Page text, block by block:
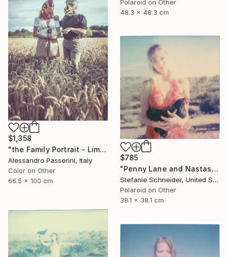
Polaroid on Other
48.3 x 48.3 cm
$1,358
"the Family Portrait - Limited Edition of 9" Photograph
Alessandro Passerini, Italy
Color on Other
66.5 x 100 cm
$785
"Penny Lane and Nastasia at Sunset (Chicks and Chicks and sometimes Cocks) - Limited Edition of 10" Photograph
Stefanie Schneider, United States
Polaroid on Other
38.1 x 38.1 cm